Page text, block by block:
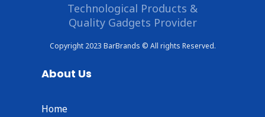
Technological Products &
Quality Gadgets Provider
Copyright 2023 BarBrands © All rights Reserved.
About Us
Home